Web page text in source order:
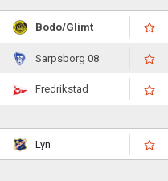
Bodo/Glimt
Sarpsborg 08
Fredrikstad
Lyn